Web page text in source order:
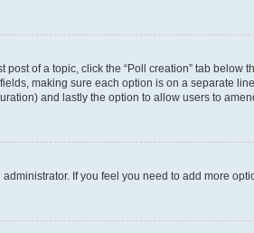
of a topic, click the “Poll creation” tab
making sure each option is on a separate
and lastly the option to allow users to
If you feel you need to add more